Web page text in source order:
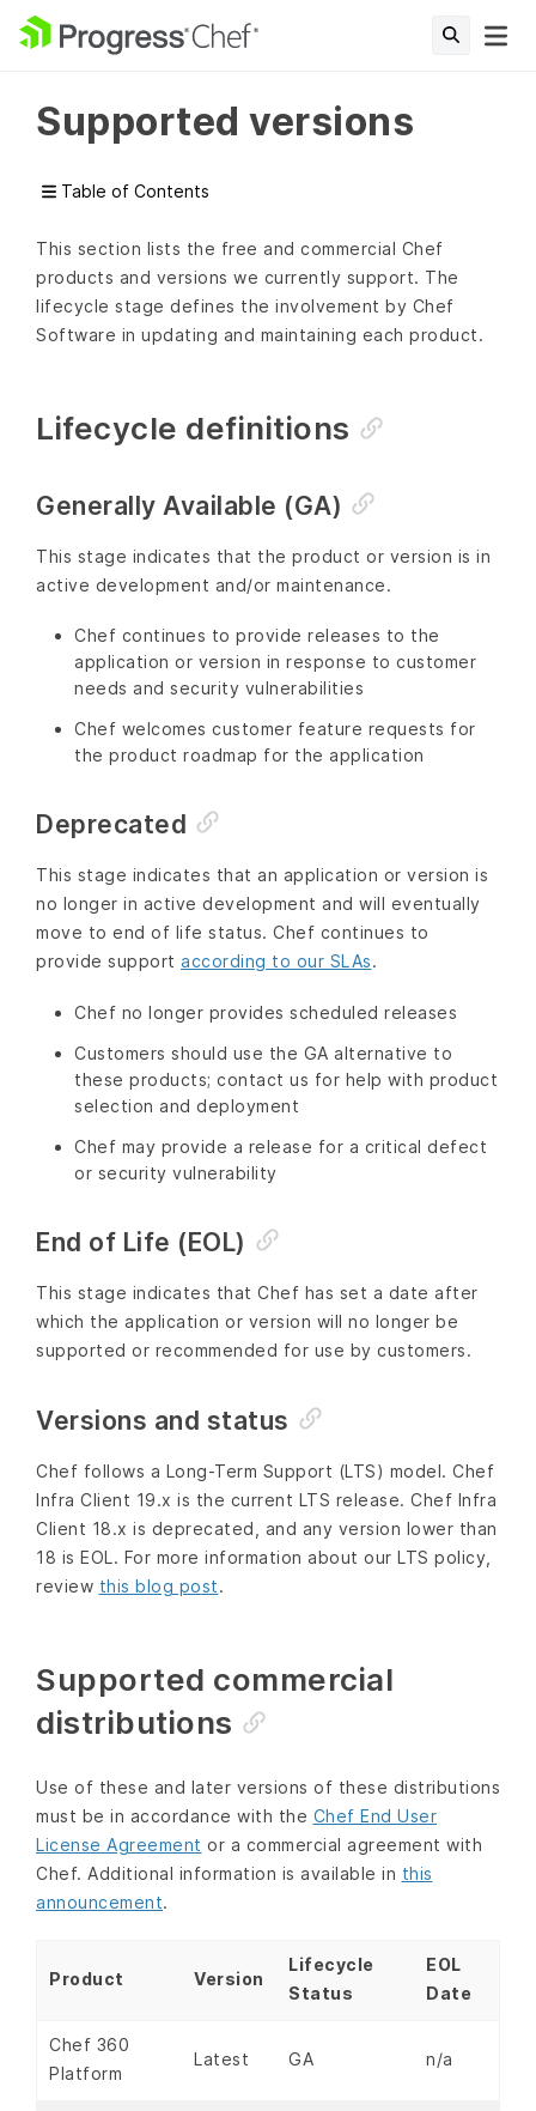
Supported versions
Table of Contents
This section lists the free and commercial Chef
products and versions we currently support. The
lifecycle stage defines the involvement by Chef
Software in updating and maintaining each product.
Lifecycle definitions
Generally Available (GA)
This stage indicates that the product or version is in
active development and/or maintenance.
Chef continues to provide releases to the
application or version in response to customer
needs and security vulnerabilities
Chef welcomes customer feature requests for
the product roadmap for the application
Deprecated
This stage indicates that an application or version is
no longer in active development and will eventually
move to end of life status. Chef continues to
provide support according to our SLAs.
Chef no longer provides scheduled releases
Customers should use the GA alternative to
these products; contact us for help with product
selection and deployment
Chef may provide a release for a critical defect
or security vulnerability
End of Life (EOL)
This stage indicates that Chef has set a date after
which the application or version will no longer be
supported or recommended for use by customers.
Versions and status
Chef follows a Long-Term Support (LTS) model. Chef
Infra Client 19.x is the current LTS release. Chef Infra
Client 18.x is deprecated, and any version lower than
18 is EOL. For more information about our LTS policy,
review this blog post.
Supported commercial
distributions
Use of these and later versions of these distributions
must be in accordance with the Chef End User
License Agreement or a commercial agreement with
Chef. Additional information is available in this
announcement.
Product Version
Lifecycle
Status
EOL
Date
Chef 360
Platform
Latest GA n/a